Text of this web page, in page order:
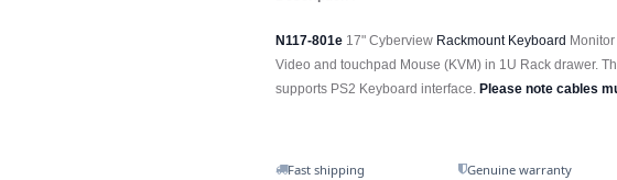
N117-801e 17" Cyberview Rackmount Keyboard
Video and touchpad Mouse (KVM) in 1U Rack drawer.
supports PS2 Keyboard interface.Please note cables
Fast shipping Genuine warranty